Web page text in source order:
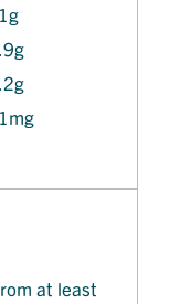
at least